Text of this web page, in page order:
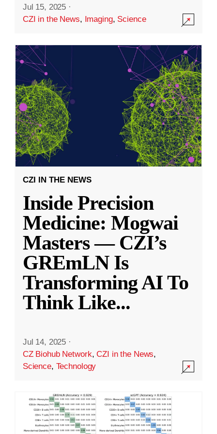
Jul 15, 2025 ·
CZI in the News, Imaging, Science
CZI IN THE NEWS
Inside Precision
Medicine: Mogwai
Masters — CZI’s
GREmLN Is
Transforming AI To
Think Like...
Jul 14, 2025 ·
CZ Biohub Network,CZI in the News,
Science, Technology